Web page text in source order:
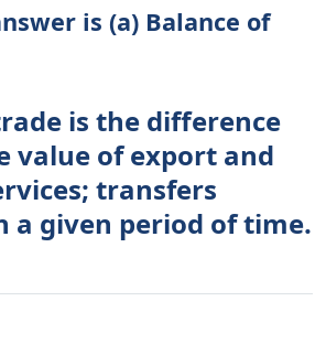
is (a) Balance of
is the difference
value of export and
transfers
a given period of time.